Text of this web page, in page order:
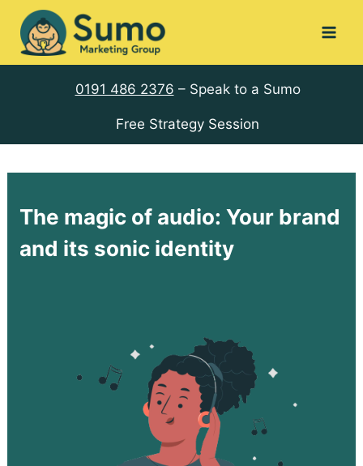
content
0191 486 2376 – Speak to a Sumo
Free Strategy Session
The magic of audio: Your brand
and its sonic identity